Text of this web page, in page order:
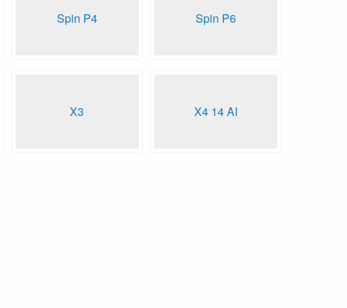
Spin P4 Spin P6
X3 X4 14 AI